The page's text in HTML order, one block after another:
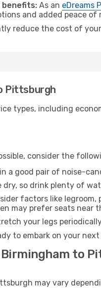
benefits: As an eDreams
and added peace of
reduce the cost of
Pittsburgh
types, including
consider the
a good pair of noise-
dry, so drink plenty of
factors like
may prefer seats near
your legs
to embark on your
to
may vary